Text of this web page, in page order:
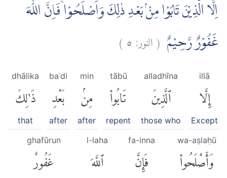
اِلَّا الَّذِيْنَ تَابُوْا مِنْۢ بَعْدِ ذٰلِكَ وَاَصْلَحُوْاۚ فَاِنَّ اللّٰهَ
غَفُوْرٌ رَّحِيْمٌ (النور:٥)
illā
إِلَّا
Except
alladhīna
ٱلَّذِينَ
those who
tābū
تَابُوا۟
repent
min
مِنۢ
after
baʿdi
بَعْدِ
after
dhālika
ذَٰلِكَ
that
wa-aṣlaḥū
وَأَصْلَحُوا۟
fa-inna
فَإِنَّ
l-laha
ٱللَّهَ
ghafūrun
غَفُورٌ